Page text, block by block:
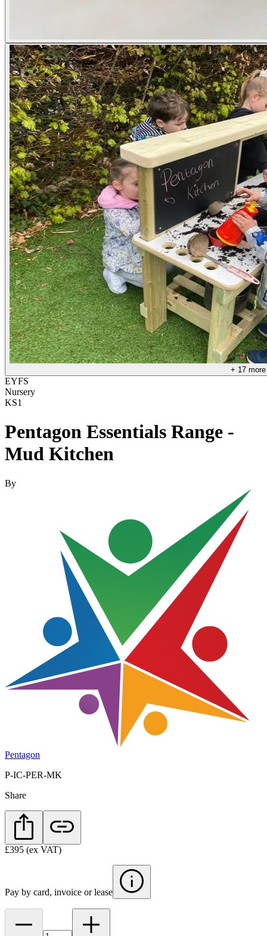
+ 17more
EYFS
Nursery
KS1
Pentagon Essentials Range -
Mud Kitchen
By
Pentagon
P-IC-PER-MK
Share
£395 (ex VAT)
Pay by card, invoice or lease